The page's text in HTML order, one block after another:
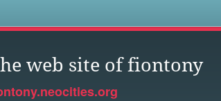
web site of fiontony